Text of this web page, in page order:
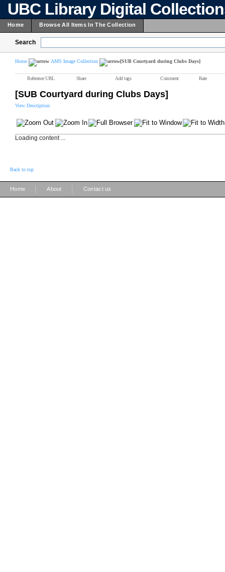
UBC Library Digital
Home Browse All Items In The Collection
Search
Home AMS Image Collection [SUB Courtyard during Clubs Days]
Reference URL Share Add tags Comment Rate
[SUB Courtyard during Clubs Days]
View Description
Loading content ...
Back to top
Home About Contact us